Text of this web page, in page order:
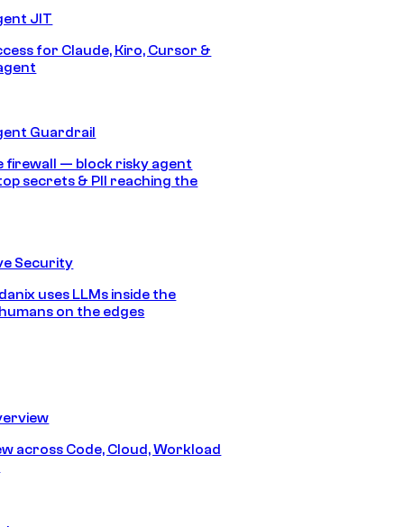
JIT
for Claude, Kiro, Cursor &
Guardrail
firewall — block risky agent
secrets & PII reaching the
Security
uses LLMs inside the
on the edges
across Code, Cloud, Workload